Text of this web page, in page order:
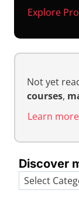
Explore
Not yet
courses,
Learn more
Discover
Categories